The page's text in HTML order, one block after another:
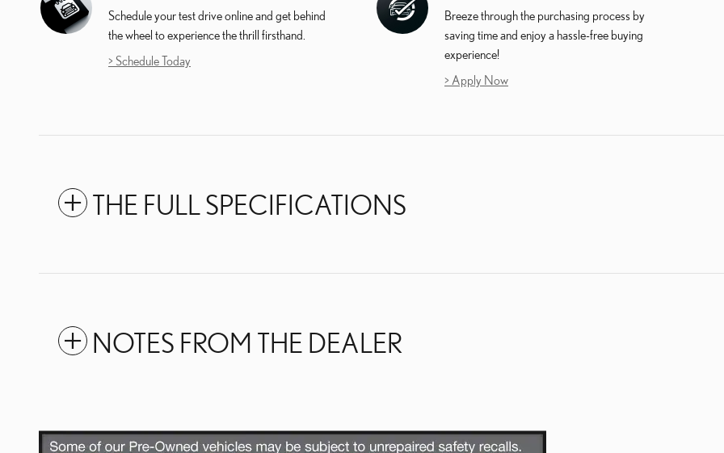
Schedule your test drive online and get behind
the wheel to experience the thrill firsthand.
> Schedule Today
Breeze through the purchasing process by
saving time and enjoy a hassle-free buying
experience!
> Apply Now
THE FULL SPECIFICATIONS
NOTES FROM THE DEALER